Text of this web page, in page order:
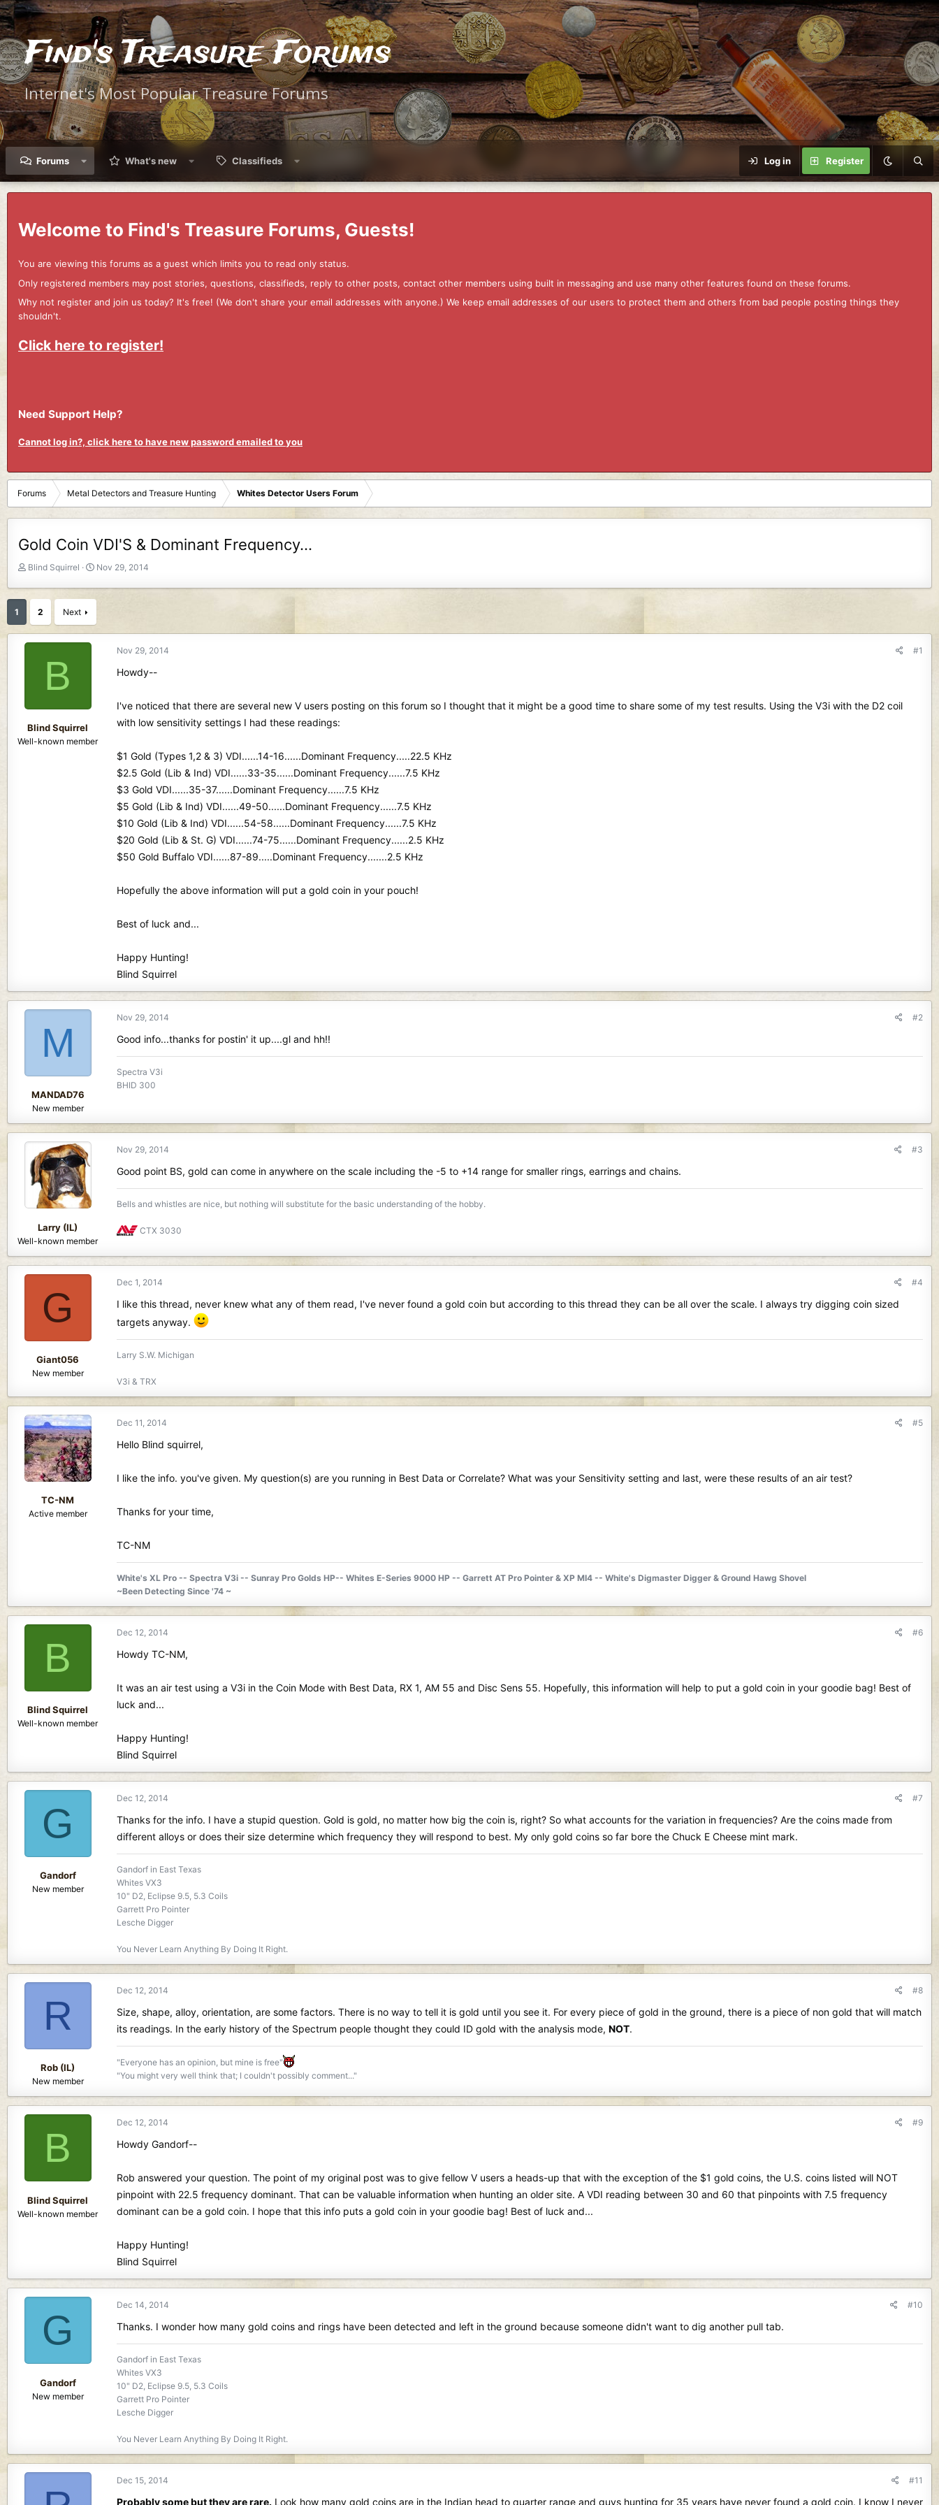
Find's Treasure Forums
Internet's Most Popular Treasure Forums
Forums What's new Classifieds Log in Register
Welcome to Find's Treasure Forums, Guests!
You are viewing this forums as a guest which limits you to read only status.
Only registered members may post stories, questions, classifieds, reply to other posts, contact other members using built in messaging and use many other features found on these forums.
Why not register and join us today? It's free! (We don't share your email addresses with anyone.) We keep email addresses of our users to protect them and others from bad people posting things they
shouldn't.
Click here to register!
Need Support Help?
Cannot log in?, click here to have new password emailed to you
Forums Metal Detectors and Treasure Hunting Whites Detector Users Forum
Gold Coin VDI'S & Dominant Frequency...
T
d
s
e
r
Blind Squirrel
S
d
Nov 29, 2014
1 2 Next
B
Blind Squirrel
Well-known member
Nov 29, 2014 #1
Howdy--
I've noticed that there are several new V users posting on this forum so I thought that it might be a good time to share some of my test results. Using the V3i with the D2 coil
with low sensitivity settings I had these readings:
$1 Gold (Types 1,2 & 3) VDI......14-16......Dominant Frequency.....22.5 KHz
$2.5 Gold (Lib & Ind) VDI......33-35......Dominant Frequency......7.5 KHz
$3 Gold VDI......35-37......Dominant Frequency......7.5 KHz
$5 Gold (Lib & Ind) VDI......49-50......Dominant Frequency......7.5 KHz
$10 Gold (Lib & Ind) VDI......54-58......Dominant Frequency......7.5 KHz
$20 Gold (Lib & St. G) VDI......74-75......Dominant Frequency......2.5 KHz
$50 Gold Buffalo VDI......87-89.....Dominant Frequency.......2.5 KHz
Hopefully the above information will put a gold coin in your pouch!
Best of luck and...
Happy Hunting!
Blind Squirrel
M
MANDAD76
New member
Nov 29, 2014 #2
Good info...thanks for postin' it up....gl and hh!!
Spectra V3i
BHID 300
Larry (IL)
Well-known member
Nov 29, 2014 #3
Good point BS, gold can come in anywhere on the scale including the -5 to +14 range for smaller rings, earrings and chains.
Bells and whistles are nice, but nothing will substitute for the basic understanding of the hobby.
CTX 3030
G
Giant056
New member
Dec 1, 2014 #4
I like this thread, never knew what any of them read, I've never found a gold coin but according to this thread they can be all over the scale. I always try digging coin sized
targets anyway.
Larry S.W. Michigan
V3i & TRX
TC-NM
Active member
Dec 11, 2014 #5
Hello Blind squirrel,
I like the info. you've given. My question(s) are you running in Best Data or Correlate? What was your Sensitivity setting and last, were these results of an air test?
Thanks for your time,
TC-NM
White's XL Pro -- Spectra V3i -- Sunray Pro Golds HP-- Whites E-Series 9000 HP -- Garrett AT Pro Pointer & XP MI4 -- White's Digmaster Digger & Ground Hawg Shovel
~Been Detecting Since '74 ~
B
Blind Squirrel
Well-known member
Dec 12, 2014 #6
Howdy TC-NM,
It was an air test using a V3i in the Coin Mode with Best Data, RX 1, AM 55 and Disc Sens 55. Hopefully, this information will help to put a gold coin in your goodie bag! Best of
luck and...
Happy Hunting!
Blind Squirrel
G
Gandorf
New member
Dec 12, 2014 #7
Thanks for the info. I have a stupid question. Gold is gold, no matter how big the coin is, right? So what accounts for the variation in frequencies? Are the coins made from
different alloys or does their size determine which frequency they will respond to best. My only gold coins so far bore the Chuck E Cheese mint mark.
Gandorf in East Texas
Whites VX3
10" D2, Eclipse 9.5, 5.3 Coils
Garrett Pro Pointer
Lesche Digger
You Never Learn Anything By Doing It Right.
R
Rob (IL)
New member
Dec 12, 2014 #8
Size, shape, alloy, orientation, are some factors. There is no way to tell it is gold until you see it. For every piece of gold in the ground, there is a piece of non gold that will match
its readings. In the early history of the Spectrum people thought they could ID gold with the analysis mode, NOT.
"Everyone has an opinion, but mine is free"
"You might very well think that; I couldn't possibly comment..."
B
Blind Squirrel
Well-known member
Dec 12, 2014 #9
Howdy Gandorf--
Rob answered your question. The point of my original post was to give fellow V users a heads-up that with the exception of the $1 gold coins, the U.S. coins listed will NOT
pinpoint with 22.5 frequency dominant. That can be valuable information when hunting an older site. A VDI reading between 30 and 60 that pinpoints with 7.5 frequency
dominant can be a gold coin. I hope that this info puts a gold coin in your goodie bag! Best of luck and...
Happy Hunting!
Blind Squirrel
G
Gandorf
New member
Dec 14, 2014 #10
Thanks. I wonder how many gold coins and rings have been detected and left in the ground because someone didn't want to dig another pull tab.
Gandorf in East Texas
Whites VX3
10" D2, Eclipse 9.5, 5.3 Coils
Garrett Pro Pointer
Lesche Digger
You Never Learn Anything By Doing It Right.
Dec 15, 2014 #11
Probably some but they are rare. Look how many gold coins are in the Indian head to quarter range and guys hunting for 35 years have never found a gold coin. I know I never